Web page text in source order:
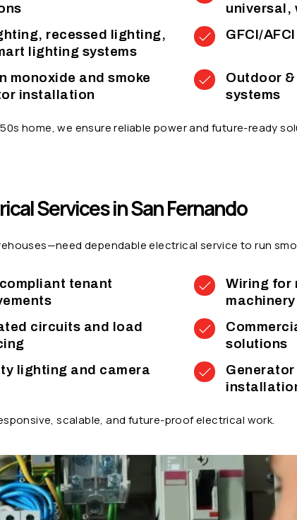
universal,
recessed lighting,
lighting systems
GFCI/
monoxide and smoke
installation
Outdoor
systems
home, we ensure reliable power and future-ready
Services in San Fernando
dependable electrical service to run
tenant
Wiring for
machinery
circuits and load
solutions
lighting and camera
scalable, and future-proof electrical work.